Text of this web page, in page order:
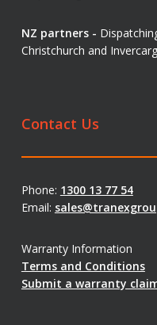
NZ partners -
Christchurch and
Contact Us
Phone: 1300 13 77 54
Email:
Warranty Information
Terms and Conditions
Submit a warranty